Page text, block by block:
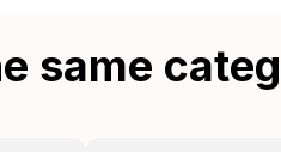
same